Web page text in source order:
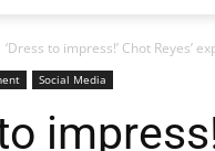
‘Dress to impress!’ Chot Reyes’
Social Media